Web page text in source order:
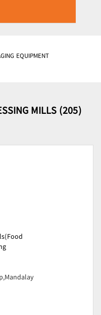
EQUIPMENT
MILLS (205)